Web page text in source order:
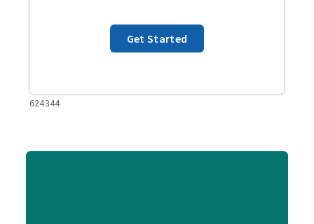
Get Started
624344